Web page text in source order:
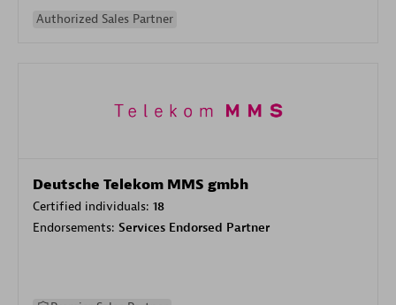
Authorized Sales Partner
Deutsche Telekom MMS gmbh
Certified individuals: 18
Endorsements: Services Endorsed Partner